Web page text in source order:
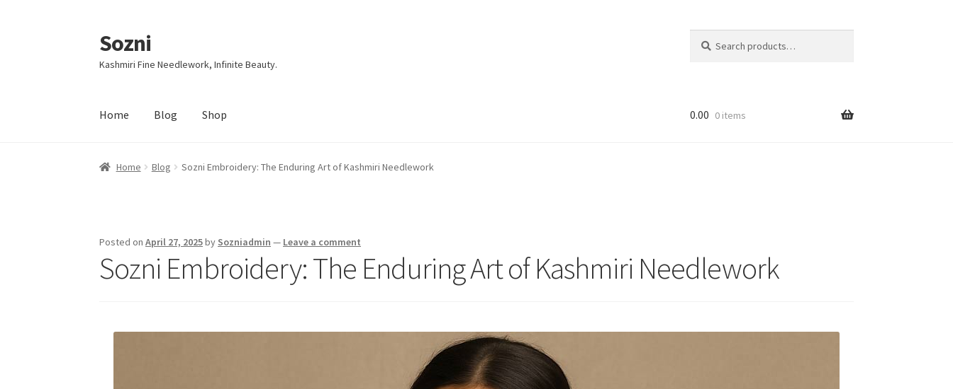
Skip
to
navigation
Skip
to
content
Sozni
Kashmiri Fine Needlework, Infinite Beauty.
for:
Home Blog Shop 0.00 0 items
Home Blog Sozni Embroidery: The Enduring Art of Kashmiri Needlework
Posted onApril 27, 2025by Sozniadmin — Leave a comment
Sozni Embroidery: The Enduring Art of Kashmiri Needlework